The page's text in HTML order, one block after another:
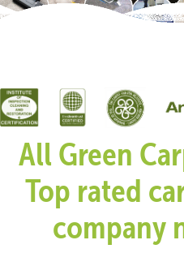
All Green
Top rated
company